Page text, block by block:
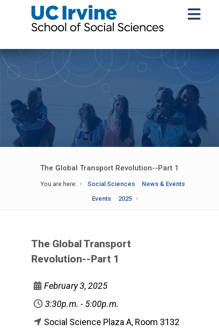
The Global Transport Revolution--Part 1
You are here: Social Sciences
News & Events
Events
2025
The Global Transport
Revolution--Part 1
February 3, 2025
3:30p.m. - 5:00p.m.
Social Science Plaza A, Room 3132